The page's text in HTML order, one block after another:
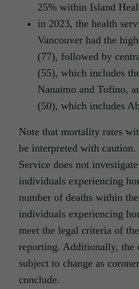
25% within Island
in 2023, the health
Vancouver had the
(77), followed by
(55), which includes
Nanaimo and Tofino,
(50), which includes
Note that mortality rates
be interpreted with
Service does not
individuals experiencing
number of deaths within
individuals experiencing
meet the legal criteria of
reporting. Additionally, the
subject to change as
conclude.